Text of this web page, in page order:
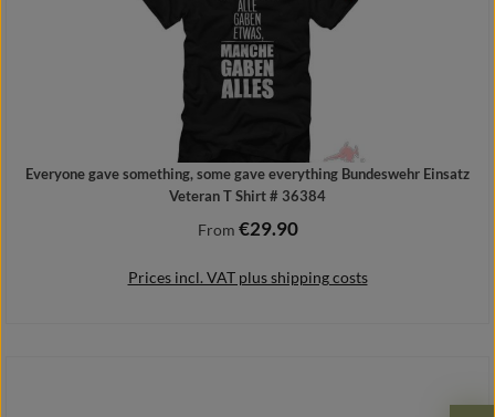
Everyone gave something, some gave everything Bundeswehr Einsatz
Veteran T Shirt # 36384
Regular price:
From €29.90
Prices incl. VAT plus shipping costs